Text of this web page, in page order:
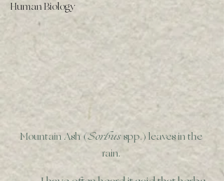
Human Biology
Mountain Ash (Sorbus spp.) leaves in the
rain.